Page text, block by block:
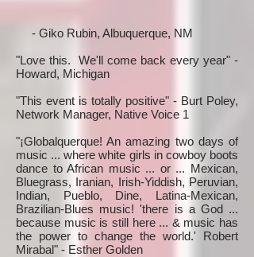
- Giko Rubin, Albuquerque, NM
"Love this. We'll come back every year" -
Howard, Michigan
"This event is totally positive" - Burt Poley,
Network Manager, Native Voice 1
"¡Globalquerque! An amazing two days of
music ... where white girls in cowboy boots
dance to African music ... or ... Mexican,
Bluegrass, Iranian, Irish-Yiddish, Peruvian,
Indian, Pueblo, Dine, Latina-Mexican,
Brazilian-Blues music! 'there is a God ...
because music is still here ... & music has
the power to change the world.' Robert
Mirabal" - Esther Golden